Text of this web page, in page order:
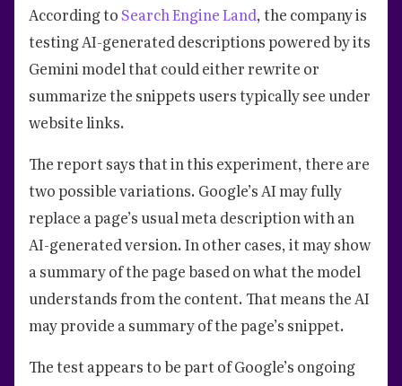
According toSearch Engine Land, the company is
testing AI-generated descriptions powered by its
Gemini model that could either rewrite or
summarize the snippets users typically see under
website links.
The report says that in this experiment, there are
two possible variations. Google’s AI may fully
replace a page’s usual meta description with an
AI-generated version. In other cases, it may show
a summary of the page based on what the model
understands from the content. That means the AI
may provide a summary of the page’s snippet.
The test appears to be part of Google’s ongoing